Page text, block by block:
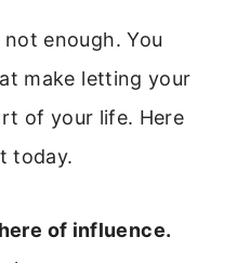
enough. You
make letting your
of your life. Here
today.
of influence.